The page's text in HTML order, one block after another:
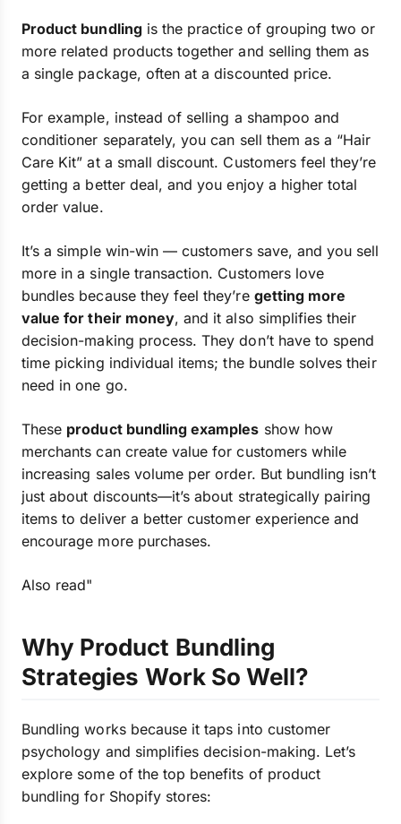
Product bundlingis the practice of grouping two or
more related products together and selling them as
a single package, often at a discounted price.
For example, instead of selling a shampoo and
conditioner separately, you can sell them as a “Hair
Care Kit” at a small discount. Customers feel they’re
getting a better deal, and you enjoy a higher total
order value.
It’s a simple win-win — customers save, and you sell
more in a single transaction. Customers love
bundles because they feel they’re getting more
value for their money, and it also simplifies their
decision-making process. They don’t have to spend
time picking individual items; the bundle solves their
need in one go.
These product bundling examples show how
merchants can create value for customers while
increasing sales volume per order. But bundling isn’t
just about discounts—it’s about strategically pairing
items to deliver a better customer experience and
encourage more purchases.
Also read"
Why Product Bundling
Strategies Work So Well?
Bundling works because it taps into customer
psychology and simplifies decision-making. Let’s
explore some of the top benefits of product
bundling for Shopify stores: